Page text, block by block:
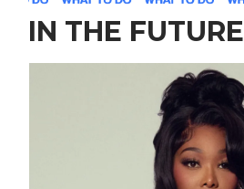
IN THE FUTURE